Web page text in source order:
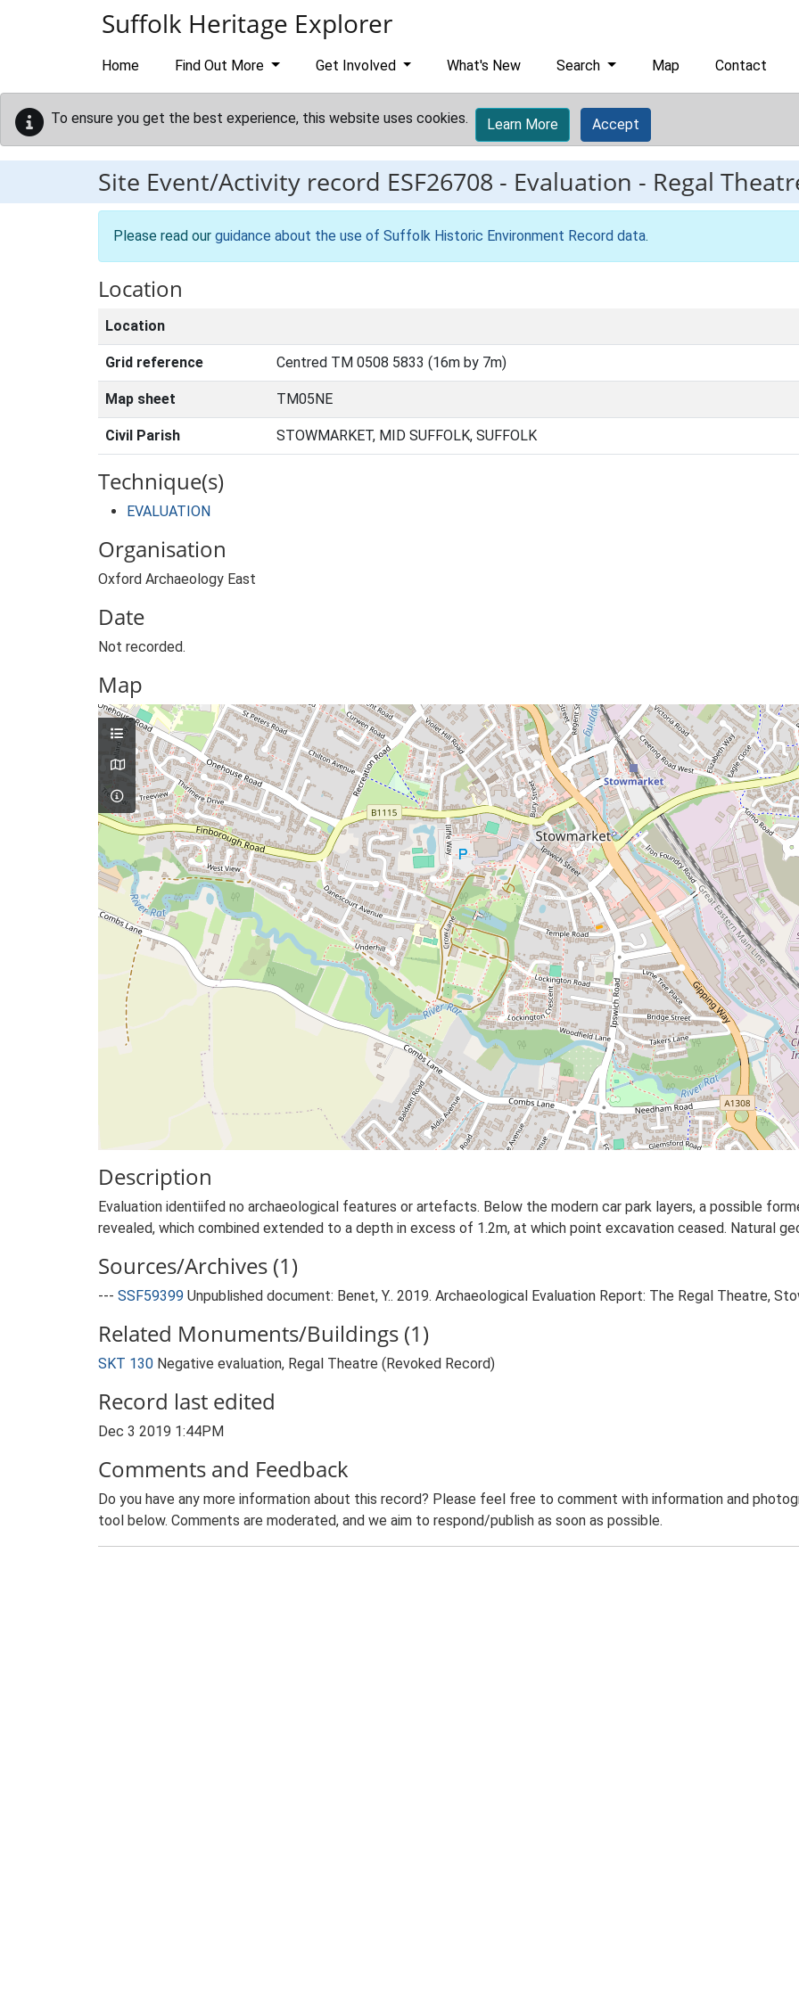
Suffolk Heritage Explorer
Home Find Out More Get Involved What's New Search Map Contact
To ensure you get the best experience, this website uses cookies. Learn More Accept
Site Event/Activity record ESF26708 - Evaluation - Regal
Please read our guidance about the use of Suffolk Historic Environment Record data.
Location
Location
Grid reference Centred TM 0508 5833 (16m by 7m)
Map sheet TM05NE
Civil Parish STOWMARKET, MID SUFFOLK, SUFFOLK
Technique(s)
EVALUATION
Organisation
Oxford Archaeology East
Date
Not recorded.
Map
Description
Evaluation identiifed no archaeological features or artefacts. Below the modern car park layers, a possible
revealed, which combined extended to a depth in excess of 1.2m, at which point excavation ceased. Natural
Sources/Archives (1)
--- SSF59399 Unpublished document: Benet, Y.. 2019. Archaeological Evaluation Report: The Regal Theatre,
Related Monuments/Buildings (1)
SKT 130 Negative evaluation, Regal Theatre (Revoked Record)
Record last edited
Dec 3 2019 1:44PM
Comments and Feedback
Do you have any more information about this record? Please feel free to comment with information and
tool below. Comments are moderated, and we aim to respond/publish as soon as possible.